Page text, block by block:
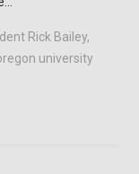
Rick Bailey,
university